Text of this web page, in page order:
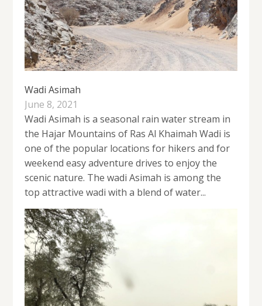
Wadi Asimah
June 8, 2021
Wadi Asimah is a seasonal rain water stream in
the Hajar Mountains of Ras Al Khaimah Wadi is
one of the popular locations for hikers and for
weekend easy adventure drives to enjoy the
scenic nature. The wadi Asimah is among the
top attractive wadi with a blend of water...